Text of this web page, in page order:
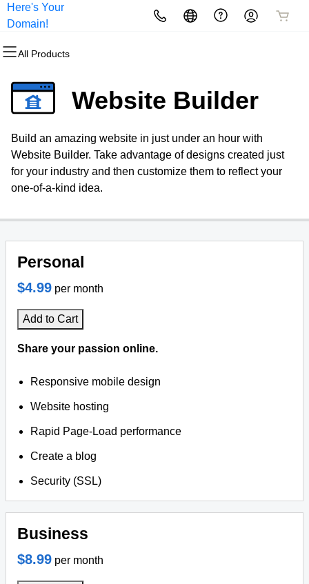
Here's Your
Domain!
All Products
All Products
Domain Registration
Bulk Registration
Domain Transfer
All Products
Website Builder
WordPress
All Products
cPanel
WordPress
Web Hosting Plus
All Products
Website Security
SSL
Managed SSL Service
All Products
Email Marketing
SEO
All Products
Professional EmailWebsite Builder
Build an amazing website in just under an hour with
Website Builder. Take advantage of designs created just
for your industry and then customize them to reflect your
one-of-a-kind idea.
Personal
$4.99 per month
Add to Cart
Share your passion online.
Responsive mobile design
Website hosting
Rapid Page-Load performance
Create a blog
Security (SSL)
Business
$8.99 per month